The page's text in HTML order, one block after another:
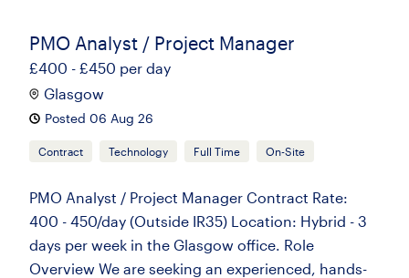
PMO Analyst / Project Manager
£400 - £450 per day
Glasgow
Posted 06 Aug 26
Contract Technology Full Time On-Site
PMO Analyst / Project Manager Contract Rate:
400 - 450/day (Outside IR35) Location: Hybrid - 3
days per week in the Glasgow office. Role
Overview We are seeking an experienced, hands-